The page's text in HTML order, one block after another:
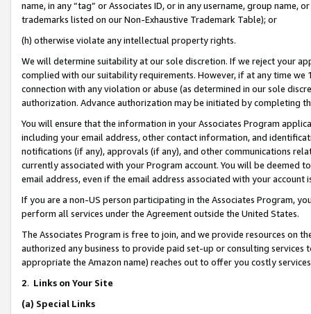
name, in any “tag” or Associates ID, or in any username, group
trademarks listed on our Non-Exhaustive Trademark Table); or
(h) otherwise violate any intellectual property rights.
We will determine suitability at our sole discretion. If we reject your
complied with our suitability requirements. However, if at any time
connection with any violation or abuse (as determined in our sole
authorization. Advance authorization may be initiated by completing
You will ensure that the information in your Associates Program
including your email address, other contact information, and
notifications (if any), approvals (if any), and other communications
currently associated with your Program account. You will be deemed
email address, even if the email address associated with your account
If you are a non-US person participating in the Associates Program,
perform all services under the Agreement outside the United States.
The Associates Program is free to join, and we provide resources on
authorized any business to provide paid set-up or consulting
appropriate the Amazon name) reaches out to offer you costly
2. Links on Your Site
(a) Special Links